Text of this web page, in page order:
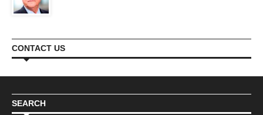
CONTACT US
SEARCH